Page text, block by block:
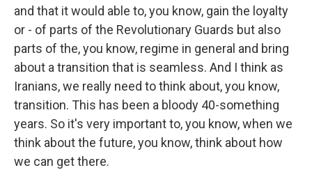
and that it would able to, you know, gain the loyalty
or - of parts of the Revolutionary Guards but also
parts of the, you know, regime in general and bring
about a transition that is seamless. And I think as
Iranians, we really need to think about, you know,
transition. This has been a bloody 40-something
years. So it's very important to, you know, when we
think about the future, you know, think about how
we can get there.